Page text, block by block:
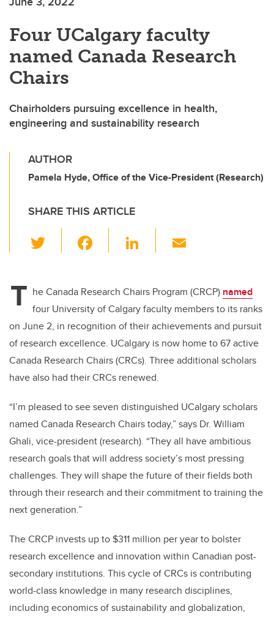
Four UCalgary faculty
named Canada Research
Chairs
Chairholders pursuing excellence in health,
engineering and sustainability research
AUTHOR
Pamela Hyde, Office of the Vice-President (Research)
SHARE THIS ARTICLE
wi
er e
b
o
o
k
Li
e
dI
n
T he Canada Research Chairs Program (CRCP) named
four University of Calgary faculty members to its ranks
on June 2, in recognition of their achievements and pursuit
of research excellence. UCalgary is now home to 67 active
Canada Research Chairs (CRCs). Three additional scholars
have also had their CRCs renewed.
“I’m pleased to see seven distinguished UCalgary scholars
named Canada Research Chairs today,” says Dr. William
Ghali, vice-president (research). “They all have ambitious
research goals that will address society’s most pressing
challenges. They will shape the future of their fields both
through their research and their commitment to training the
next generation.”
The CRCP invests up to $311 million per year to bolster
research excellence and innovation within Canadian post-
secondary institutions. This cycle of CRCs is contributing
world-class knowledge in many research disciplines,
including economics of sustainability and globalization,